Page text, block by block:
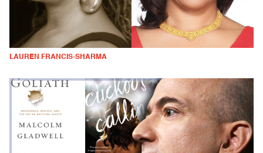
LAUREN FRANCIS-SHARMA